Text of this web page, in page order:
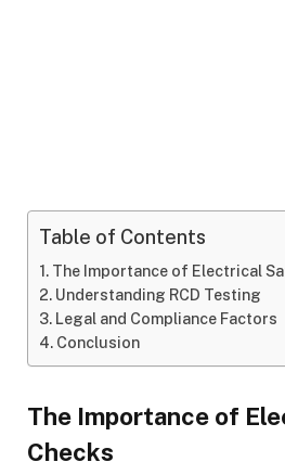
Table of Contents
The Importance of Electrical
Understanding RCD Testing
Legal and Compliance Factors
Conclusion
The Importance of
Checks